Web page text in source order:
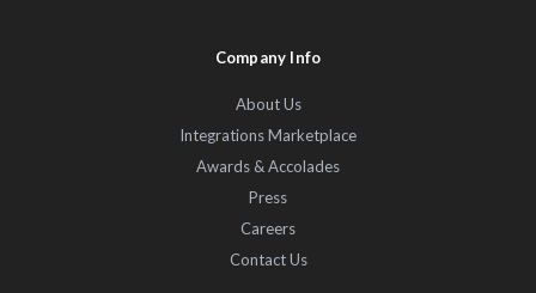
Company Info
About Us
Integrations Marketplace
Awards & Accolades
Press
Careers
Contact Us